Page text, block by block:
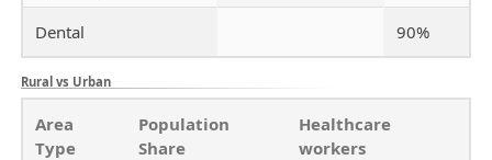
Dental 90%
Rural vs Urban
Area
Type
Population
Share
Healthcare
workers